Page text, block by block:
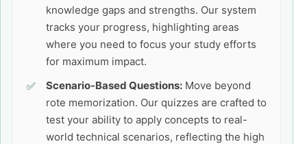
knowledge gaps and strengths. Our system
tracks your progress, highlighting areas
where you need to focus your study efforts
for maximum impact.
Scenario-Based Questions: Move beyond
rote memorization. Our quizzes are crafted to
test your ability to apply concepts to real-
world technical scenarios, reflecting the high